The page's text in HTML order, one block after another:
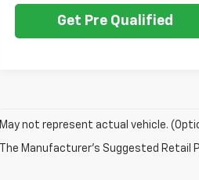
Get Pre Qualified
May not represent actual vehicle.
The Manufacturer's Suggested Retail